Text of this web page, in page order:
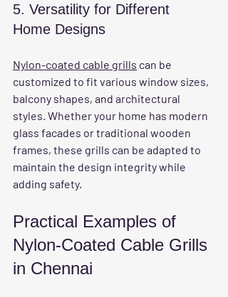
5. Versatility for Different
Home Designs
Nylon-coated cable grills can be
customized to fit various window sizes,
balcony shapes, and architectural
styles. Whether your home has modern
glass facades or traditional wooden
frames, these grills can be adapted to
maintain the design integrity while
adding safety.
Practical Examples of
Nylon-Coated Cable Grills
in Chennai